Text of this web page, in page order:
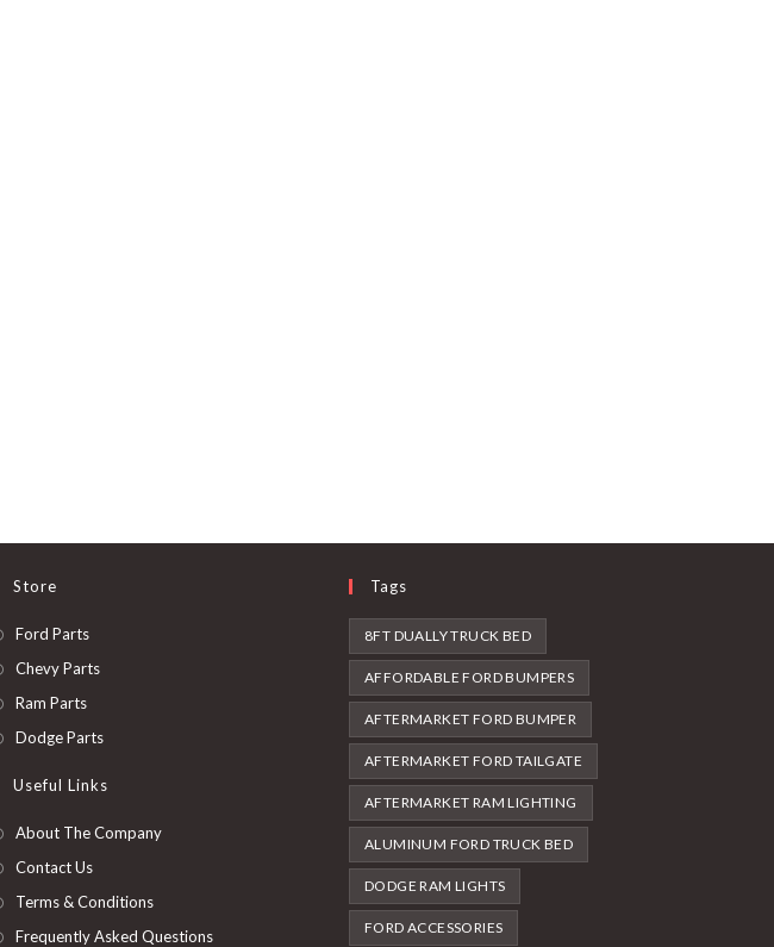
Store
Ford PartsOpens
in
Chevy PartsOpens
tab
Ram PartsOpens
in
new
Dodge PartsOpens
a
new
Useful Links
About The Company
Contact Us
Terms & Conditions
Frequently Asked Questions
Tags
8FT DUALLY TRUCK BED
AFFORDABLE FORD BUMPERS
AFTERMARKET FORD BUMPER
AFTERMARKET FORD TAILGATE
AFTERMARKET RAM LIGHTING
ALUMINUM FORD TRUCK BED
DODGE RAM LIGHTS
FORD ACCESSORIES